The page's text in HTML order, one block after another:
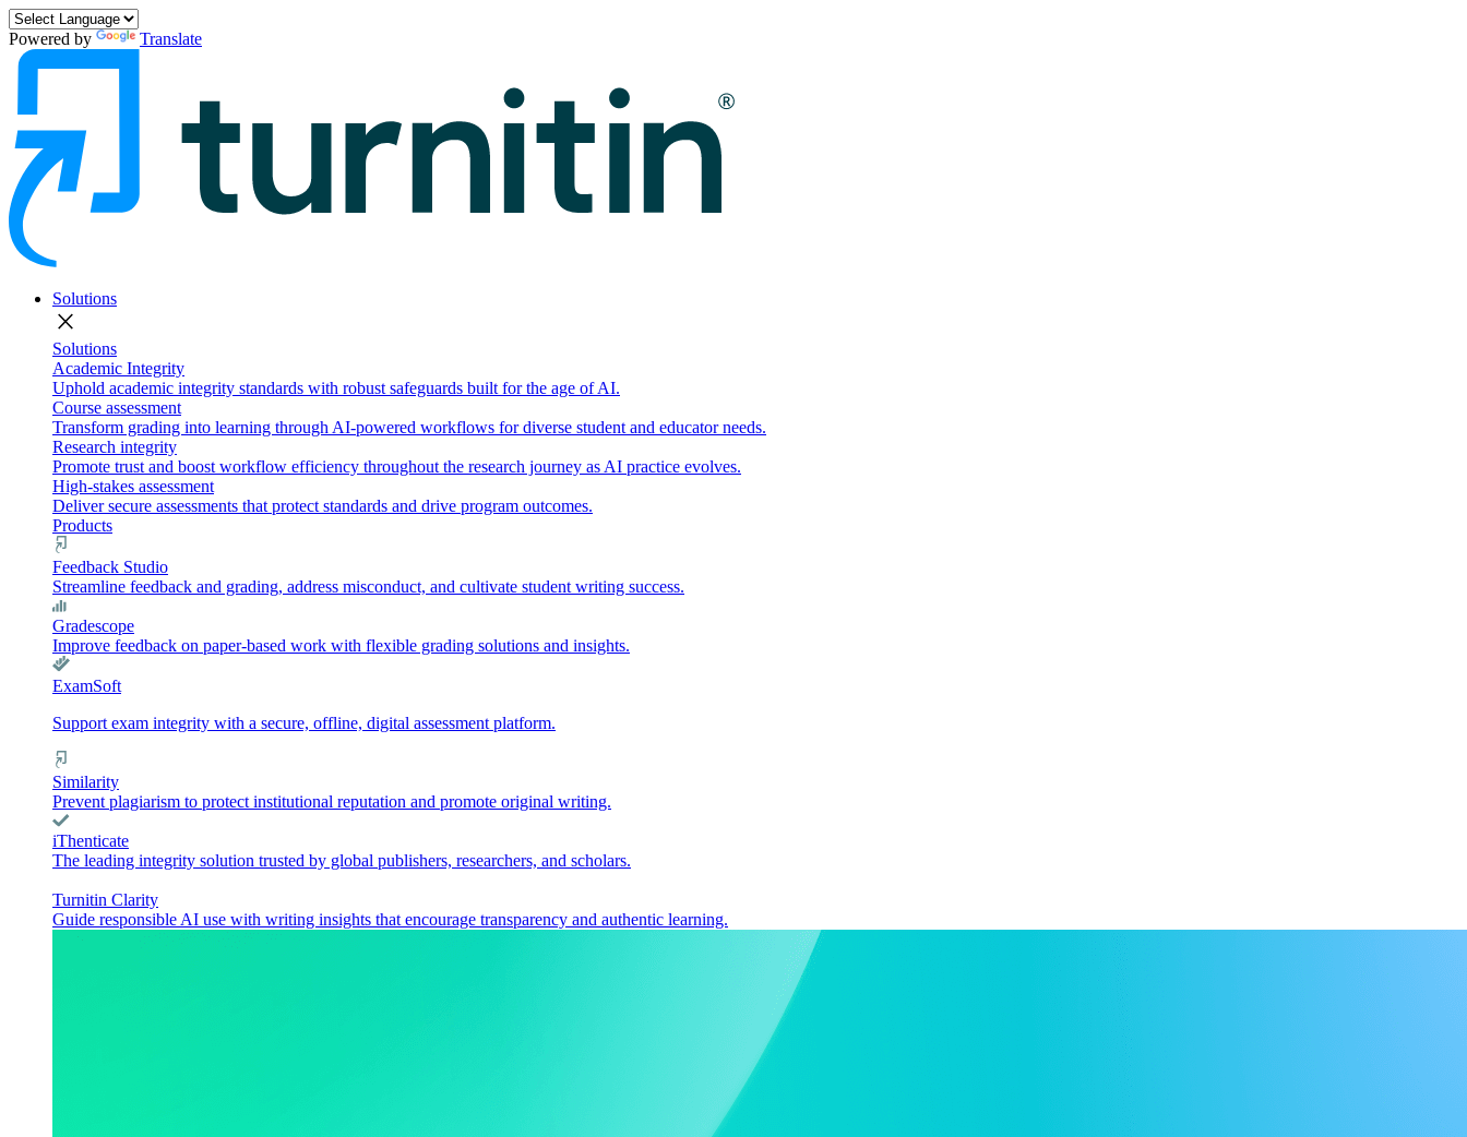
Powered by Translate
Solutions
close
Solutions
Academic Integrity
Uphold academic integrity standards with robust safeguards built for the age of AI.
Course assessment
Transform grading into learning through AI-powered workflows for diverse student and educator needs.
Research integrity
Promote trust and boost workflow efficiency throughout the research journey as AI practice evolves.
High-stakes assessment
Deliver secure assessments that protect standards and drive program outcomes.
Products
Feedback Studio
Streamline feedback and grading, address misconduct, and cultivate student writing success.
Gradescope
Improve feedback on paper-based work with flexible grading solutions and insights.
ExamSoft
Support exam integrity with a secure, offline, digital assessment platform.
Similarity
Prevent plagiarism to protect institutional reputation and promote original writing.
iThenticate
The leading integrity solution trusted by global publishers, researchers, and scholars.
Turnitin Clarity
Guide responsible AI use with writing insights that encourage transparency and authentic learning.